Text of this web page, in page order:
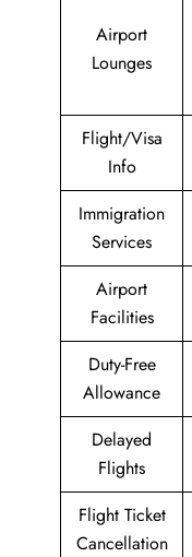
Airport
Lounges
Flight/Visa
Info
Immigration
Services
Airport
Facilities
Duty-Free
Allowance
Delayed
Flights
Flight Ticket
Cancellation